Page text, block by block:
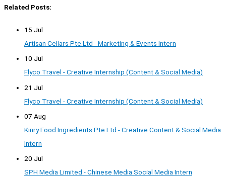
Related Posts:
15 Jul
Artisan Cellars Pte.Ltd - Marketing & Events Intern
10 Jul
Flyco Travel - Creative Internship (Content & Social Media)
21 Jul
Flyco Travel - Creative Internship (Content & Social Media)
07 Aug
Kinry Food Ingredients Pte Ltd - Creative Content & Social Media
Intern
20 Jul
SPH Media Limited - Chinese Media Social Media Intern